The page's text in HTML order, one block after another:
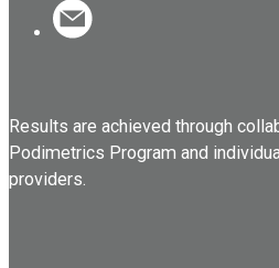
Results are achieved through
Podimetrics Program and
providers.